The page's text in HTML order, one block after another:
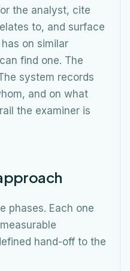
the analyst, cite
to, and surface
on similar
find one. The
system records
and on what
the examiner is
phases. Each one
hand-off to the